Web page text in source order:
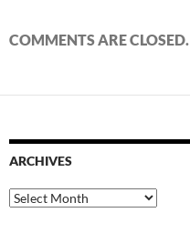
COMMENTS ARE CLOSED.
ARCHIVES
Archives